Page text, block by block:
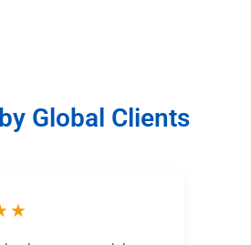
Global Clients